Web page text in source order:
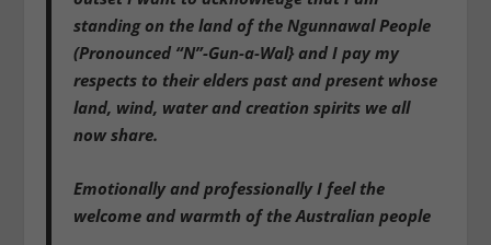
standing on the land of the Ngunnawal People
(Pronounced “N”-Gun-a-Wal} and I pay my
respects to their elders past and present whose
land, wind, water and creation spirits we all
now share.
Emotionally and professionally I feel the
welcome and warmth of the Australian people